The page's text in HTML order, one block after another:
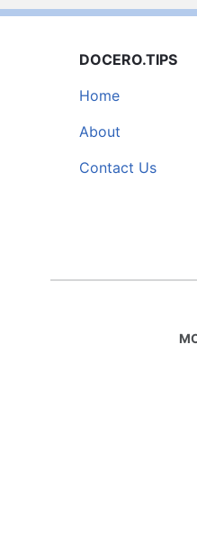
DOCERO.TIPS
Home
About
Contact Us